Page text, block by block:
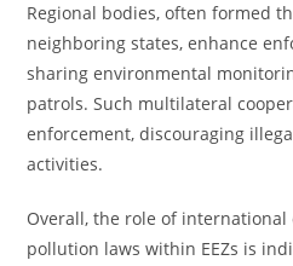
Regional bodies, often formed
neighboring states, enhance
sharing environmental
patrols. Such multilateral
enforcement, discouraging
activities.
Overall, the role of
pollution laws within EEZs is